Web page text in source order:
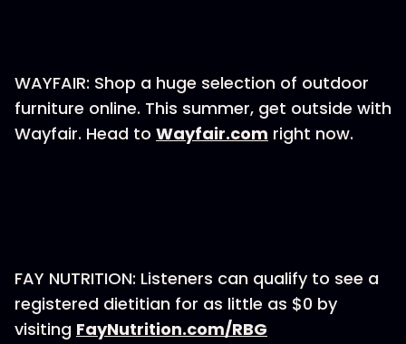
WAYFAIR: Shop a huge selection of outdoor
furniture online. This summer, get outside with
Wayfair. Head to Wayfair.com right now.
FAY NUTRITION: Listeners can qualify to see a
registered dietitian for as little as $0 by
visiting FayNutrition.com/RBG